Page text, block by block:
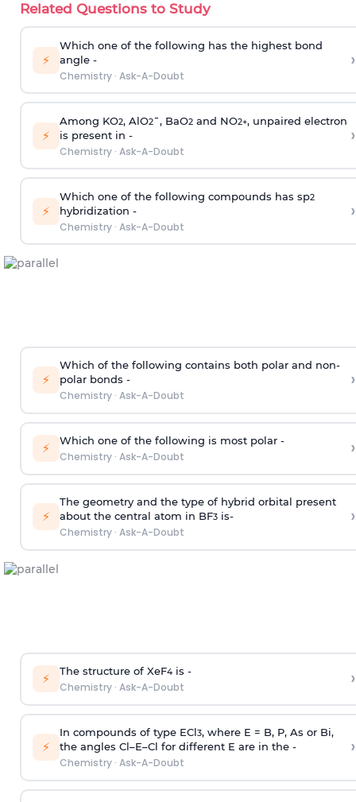
Related Questions to Study
⚡
Which one of the following has the highest bond
angle -
Chemistry· Ask-A-Doubt
›
⚡
Among KO2, AlO2¯, BaO2and NO2+, unpaired electron
is present in -
Chemistry· Ask-A-Doubt
›
⚡
Which one of the following compounds has sp2
hybridization -
Chemistry· Ask-A-Doubt
›
⚡
Which of the following contains both polar and non-
polar bonds -
Chemistry· Ask-A-Doubt
›
⚡ Which one of the following is most polar -
Chemistry· Ask-A-Doubt ›
⚡
The geometry and the type of hybrid orbital present
about the central atom in BF3is-
Chemistry· Ask-A-Doubt
›
⚡ The structure of XeF4is -
Chemistry· Ask-A-Doubt ›
⚡
In compounds of type ECl3, where E = B, P, As or Bi,
the angles Cl–E–Cl for different E are in the -
Chemistry· Ask-A-Doubt
›